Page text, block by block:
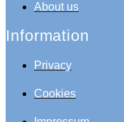
About us
Information
Privacy
Cookies